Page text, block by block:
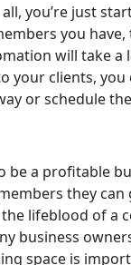
you’re just
you
will take
your clients, you
or schedule
a profitable
they can
lifeblood of a
business
space is